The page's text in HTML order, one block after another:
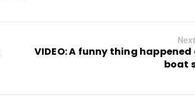
VIDEO: A funny thing
boat